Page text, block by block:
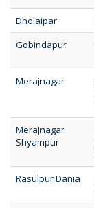
Dholaipar
Gobindapur
Merajnagar
Merajnagar
Shyampur
Rasulpur Dania